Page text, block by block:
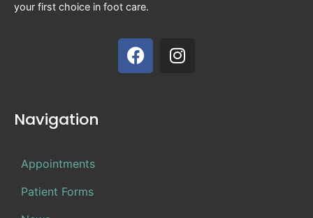
your first choice in foot care.
Navigation
Appointments
Patient Forms